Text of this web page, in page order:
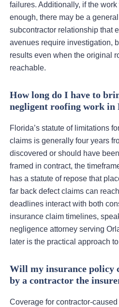
failures. Additionally, if the
enough, there may be a
subcontractor relationship that
avenues require investigation,
results even when the original
reachable.
How long do I have to
negligent roofing work in
Florida’s statute of limitations
claims is generally four years
discovered or should have
framed in contract, the
has a statute of repose that
far back defect claims can
deadlines interact with both
insurance claim timelines,
negligence attorney serving
later is the practical approach
Will my insurance policy
by a contractor the
Coverage for contractor-